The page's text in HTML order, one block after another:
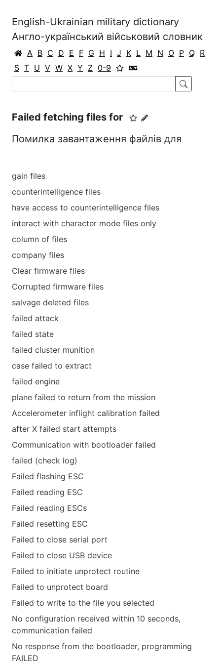
English-Ukrainian military dictionary
Англо-український військовий словник
A B C D E F G H I J K L M N O P Q R
S T U V W X Y Z 0-9
Failed fetching files for
Помилка завантаження файлів для
gain files
counterintelligence files
have access to counterintelligence files
interact with character mode files only
column of files
company files
Clear firmware files
Corrupted firmware files
salvage deleted files
failed attack
failed state
failed cluster munition
case failed to extract
failed engine
plane failed to return from the mission
Accelerometer inflight calibration failed
after X failed start attempts
Communication with bootloader failed
failed (check log)
Failed flashing ESC
Failed reading ESC
Failed reading ESCs
Failed resetting ESC
Failed to close serial port
Failed to close USB device
Failed to initiate unprotect routine
Failed to unprotect board
Failed to write to the file you selected
No configuration received within 10 seconds,
communication failed
No response from the bootloader, programming
FAILED